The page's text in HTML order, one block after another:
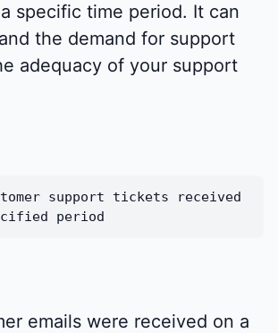
specific time period. It can
the demand for support
adequacy of your support
support tickets received
period
emails were received on a